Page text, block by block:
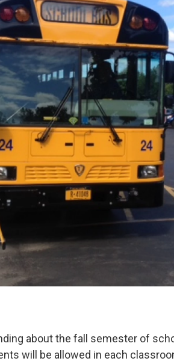
about the fall semester of
will be allowed in each